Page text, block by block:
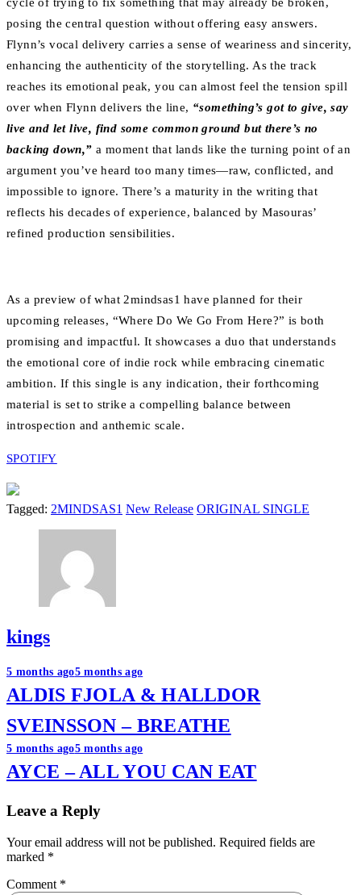
cycle of trying to fix something that may already be broken,
posing the central question without offering easy answers.
Flynn’s vocal delivery carries a sense of weariness and sincerity,
enhancing the authenticity of the storytelling. As the track
reaches its emotional peak, you can almost feel the tension spill
over when Flynn delivers the line, “something’s got to give, say
live and let live, find some common ground but there’s no
backing down,” a moment that lands like the turning point of an
argument you’ve heard too many times—raw, conflicted, and
impossible to ignore. There’s a maturity in the writing that
reflects his decades of experience, balanced by Masouras’
refined production sensibilities.
As a preview of what 2mindsas1 have planned for their
upcoming releases, “Where Do We Go From Here?” is both
promising and impactful. It showcases a duo that understands
the emotional core of indie rock while embracing cinematic
ambition. If this single is any indication, their forthcoming
material is set to strike a compelling balance between
introspection and anthemic scale.
SPOTIFY
Tagged: 2MINDSAS1 New Release ORIGINAL SINGLE
kings
Post
navigation
5 months ago5 months ago
ALDIS FJOLA & HALLDOR
SVEINSSON – BREATHE
5 months ago5 months ago
AYCE – ALL YOU CAN EAT
Leave a Reply
Your email address will not be published. Required fields are
marked *
Comment *